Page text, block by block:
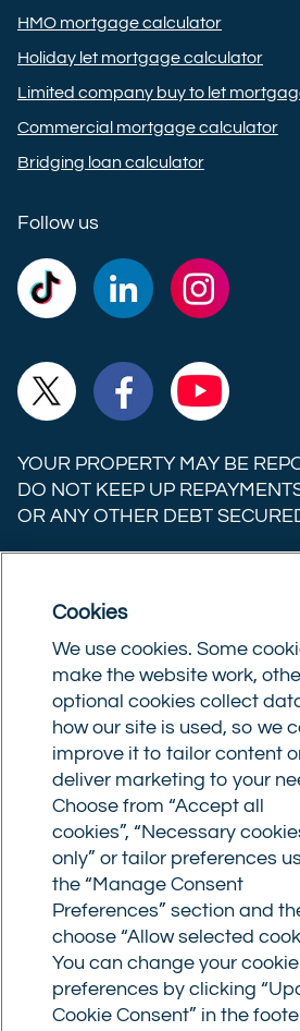
HMO mortgage calculator
Holiday let mortgage calculator
Limited company buy to let
Commercial mortgage calculator
Bridging loan calculator
Follow us
Commercial
Trust
TikTok
Commercial
Trust
LinkedIn
Commercial
Trust
Instagram
Commercial
Trust
X
(formerly
Twitter)
Commercial
Trust
Facebook
Commercial
Trust
YouTube
YOUR PROPERTY MAY BE
DO NOT KEEP UP
OR ANY OTHER DEBT
Commercial Trust Limited is
8633445. Registered office: 25-
Norwich, Norfolk, NR1 3NX.
Commercial Trust Limited,
Surrey Street, Norwich, NR1
intermediary, authorised and
Financial Conduct Authority.
610175
. The advice we give is
Broker fees: All applications
booking fee of £599. Buy to let
completion fee of up to £1,999
£500,000 or 1% of the loan
£500,000. Bridging and
have a completion fee of either
under £350,000 or 1% of the
£350,000. Booking fees are
Completion fees are payable
completes, or if you opt not to
Cookies
We use cookies. Some
make the website work,
optional cookies collect
how our site is used, so we
improve it to tailor content
deliver marketing to your
Choose from “Accept all
cookies”, “Necessary
only” or tailor preferences
the “Manage Consent
Preferences” section and
choose “Allow selected
You can change your cookie
preferences by clicking
Cookie Consent” in the